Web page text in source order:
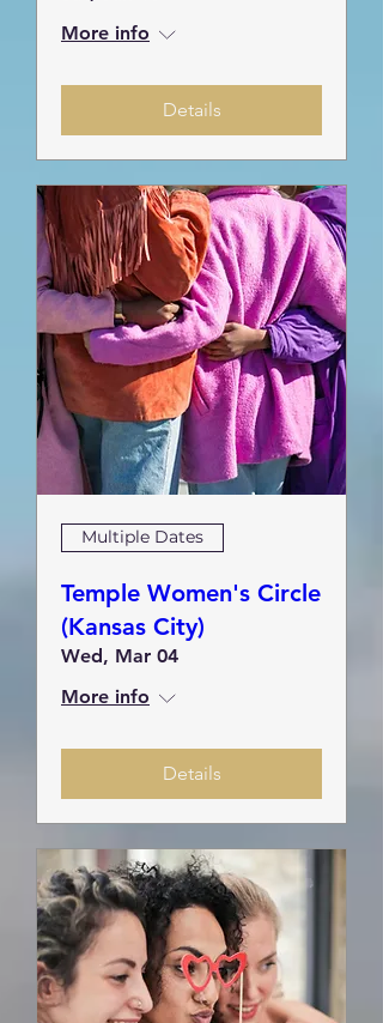
More info
Details
Multiple Dates
Temple Women's Circle
(Kansas City)
Wed, Mar 04
More info
Details